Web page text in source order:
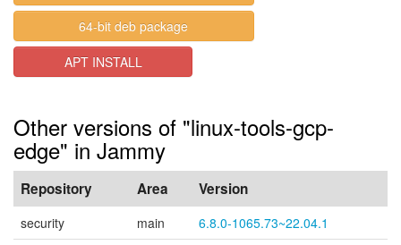
64-bit deb package
APT INSTALL
Other versions of "linux-tools-gcp-
edge" in Jammy
Repository Area Version
security main
6.8.0-1065.73~22.04.1